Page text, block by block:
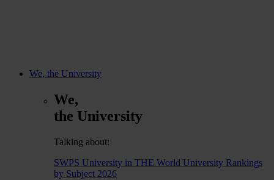
We, the University
We,
the University
Talking about:
SWPS University in THE World University Rankings
by Subject 2026